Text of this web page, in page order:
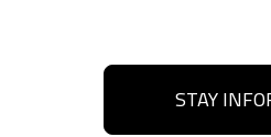
STAY